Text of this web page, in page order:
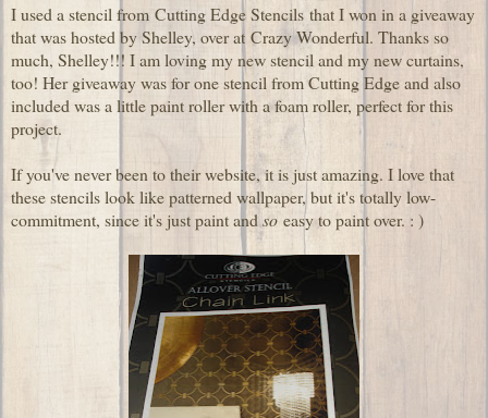
I used a stencil from Cutting Edge Stencils that I won in a giveaway
that was hosted by Shelley, over at Crazy Wonderful. Thanks so
much, Shelley!!! I am loving my new stencil and my new curtains,
too! Her giveaway was for one stencil from Cutting Edge and also
included was a little paint roller with a foam roller, perfect for this
project.
If you've never been to their website, it is just amazing. I love that
these stencils look like patterned wallpaper, but it's totally low-
commitment, since it's just paint andso easy to paint over. : )